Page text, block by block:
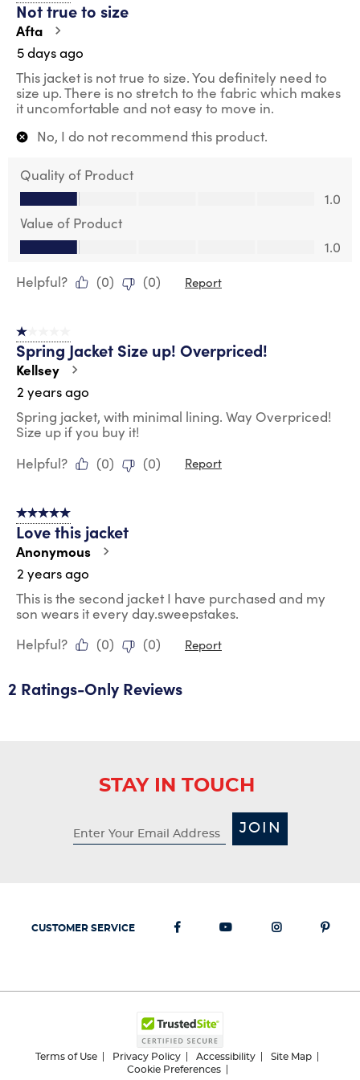
Reviews
Not true to size
Afta
5 days ago
This jacket is not true to size. You definitely need to
size up. There is no stretch to the fabric which makes
it uncomfortable and not easy to move in.
No, I do not recommend this product.
Quality of Product
Quality of Product, 1.0 out of 5
1.0
Value of Product
Value of Product, 1.0 out of 5
1.0
Helpful?
(0) (0) Report
1 out of 5 stars.
Spring Jacket Size up! Overpriced!
Kellsey
2 years ago
Spring jacket, with minimal lining. Way Overpriced!
Size up if you buy it!
Helpful?
(0) (0) Report
5 out of 5 stars.
Love this jacket
Anonymous
2 years ago
This is the second jacket I have purchased and my
son wears it every day.sweepstakes.
Helpful?
(0) (0) Report
2 Ratings-Only Reviews
STAY IN TOUCH
JOIN
CUSTOMER SERVICE
Terms of Use Privacy Policy Accessibility
Site Map
Cookie Preferences